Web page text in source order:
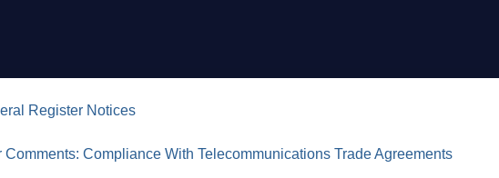
Register Notices
Comments: Compliance With Telecommunications Trade Agreements